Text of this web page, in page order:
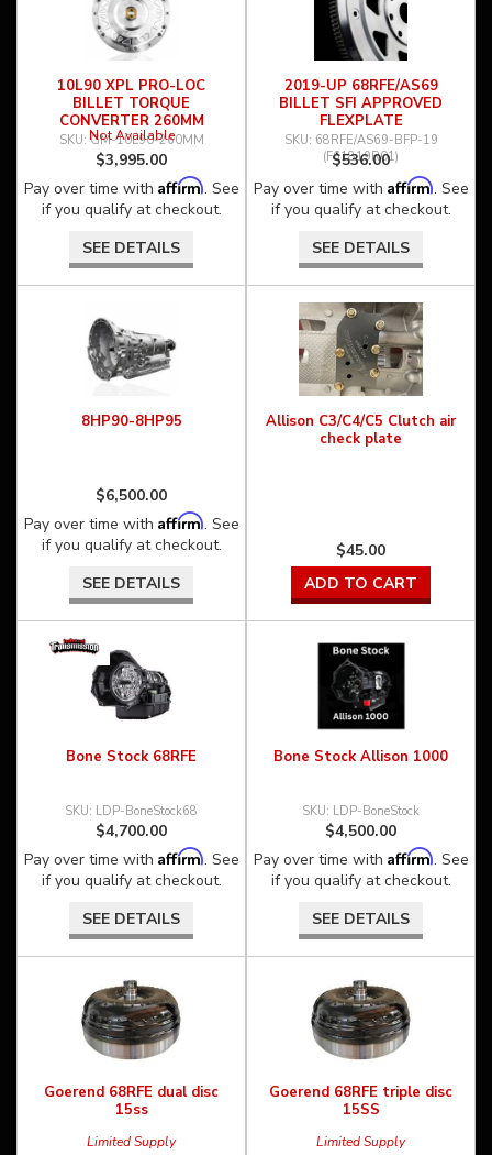
10L90 XPL PRO-LOC
BILLET TORQUE
CONVERTER 260MM
GM-10L90-260MM
Not Available
$3,995.00
Pay over time with Affirm. See
if you qualify at checkout.
SEE DETAILS
2019-UP 68RFE/AS69
BILLET SFI APPROVED
FLEXPLATE
68RFE/AS69-BFP-19
(F61819R01)
$536.00
Pay over time with Affirm. See
if you qualify at checkout.
SEE DETAILS
8HP90-8HP95
$6,500.00
Pay over time with Affirm. See
if you qualify at checkout.
SEE DETAILS
Allison C3/C4/C5 Clutch air
check plate
$45.00
ADD TO CART
Bone Stock 68RFE
LDP-BoneStock68
$4,700.00
Pay over time with Affirm. See
if you qualify at checkout.
SEE DETAILS
Bone Stock Allison 1000
LDP-BoneStock
$4,500.00
Pay over time with Affirm. See
if you qualify at checkout.
SEE DETAILS
Goerend 68RFE dual disc
15ss
Limited Supply
Goerend 68RFE triple disc
15SS
Limited Supply